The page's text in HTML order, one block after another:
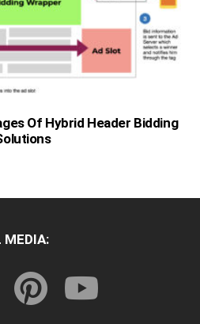
Of Hybrid Header Bidding
MEDIA: